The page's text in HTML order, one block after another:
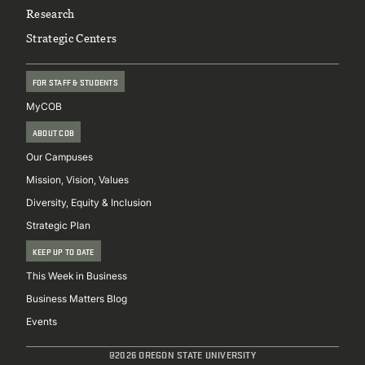
Research
Strategic Centers
FOR STAFF & STUDENTS
MyCOB
ABOUT COB
Our Campuses
Mission, Vision, Values
Diversity, Equity & Inclusion
Strategic Plan
KEEP UP TO DATE
This Week in Business
Business Matters Blog
Events
@2026 OREGON STATE UNIVERSITY